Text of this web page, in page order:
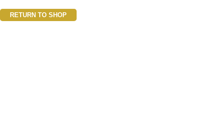
RETURN TO SHOP